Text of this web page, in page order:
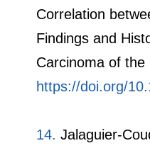
Correlation
Findings and
Carcinoma of the
https://doi.org/
14. Jalaguier-